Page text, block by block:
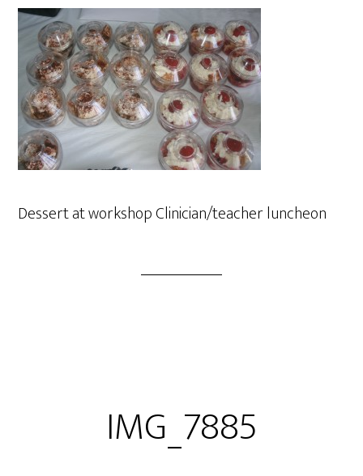
Dessert at workshop Clinician/teacher luncheon
IMG_7885